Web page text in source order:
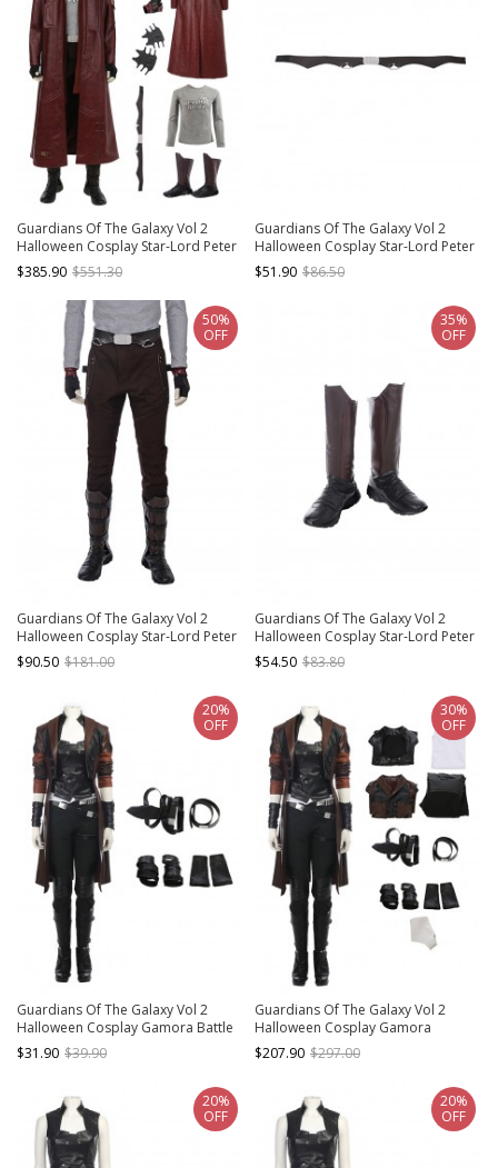
Guardians Of The Galaxy Vol 2
Halloween Cosplay Star-Lord Peter
Jason Quill Costume Red Long
Windbreaker Full Set
$385.90 $551.30
Guardians Of The Galaxy Vol 2
Halloween Cosplay Star-Lord Peter
Jason Quill Red Long Windbreaker
Suit Accessories Black Waist Belt
$51.90 $86.50
Guardians Of The Galaxy Vol 2
Halloween Cosplay Star-Lord Peter
Jason Quill Red Long Windbreaker
Suit Costume Brown Pants
$90.50 $181.00
50%
OFF
Guardians Of The Galaxy Vol 2
Halloween Cosplay Star-Lord Peter
Jason Quill Red Long Windbreaker
Suit Accessories Boots And Leg
$54.50 $83.80
35%
OFF
Guardians Of The Galaxy Vol 2
Halloween Cosplay Gamora Battle
Suit Accessories Glove And Wrist
Guards And Belt Components
$31.90 $39.90
20%
OFF
Guardians Of The Galaxy Vol 2
Halloween Cosplay Gamora
Costume Battle Suit Set Without
Boots
$207.90 $297.00
30%
OFF
20%
OFF
20%
OFF